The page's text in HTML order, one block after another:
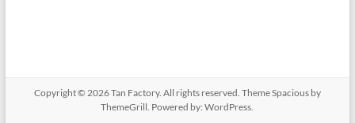
Copyright © 2026Tan Factory. All rights reserved. ThemeSpaciousby
ThemeGrill. Powered by:WordPress.